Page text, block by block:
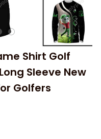
Shirt Golf
Sleeve New
Golfers